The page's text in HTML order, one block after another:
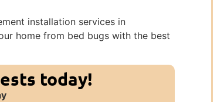
installation services in
home from bed bugs with the best
today!